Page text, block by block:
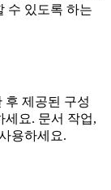
수 있도록 하는
후 제공된 구성
세요. 문서 작업,
용하세요.